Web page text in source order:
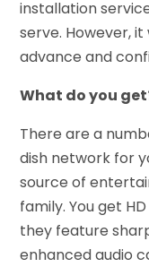
installation
serve. However,
advance and
What do you
There are a
dish network for
source of
family. You get
they feature
enhanced audio